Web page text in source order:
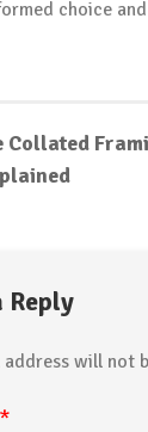
choice
Collated
Reply
address will not
*